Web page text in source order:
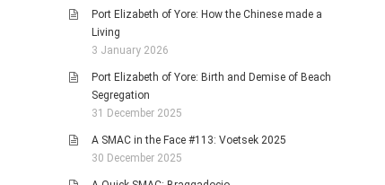
Port Elizabeth of Yore: How the Chinese made a
Living
3 January 2026
Port Elizabeth of Yore: Birth and Demise of Beach
Segregation
31 December 2025
A SMAC in the Face #113: Voetsek 2025
30 December 2025